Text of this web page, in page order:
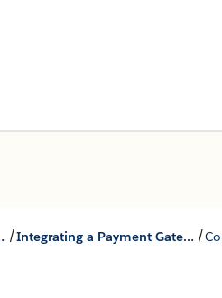
Gateway API / Integrating a Payment Gateway Package /